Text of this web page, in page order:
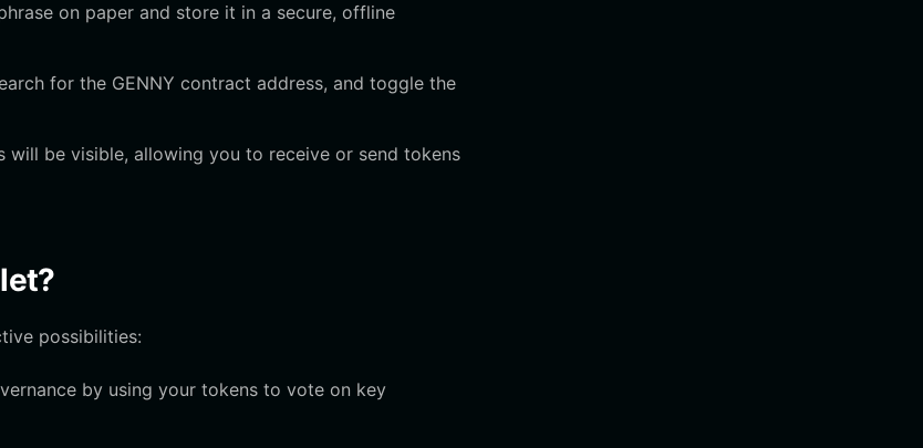
on paper and store it in a secure, offline
for the GENNY contract address, and toggle the
will be visible, allowing you to receive or send tokens
possibilities:
by using your tokens to vote on key